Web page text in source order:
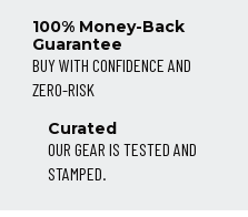
100% Money-Back
Guarantee
BUY WITH CONFIDENCE AND
ZERO-RISK
Curated
OUR GEAR IS TESTED AND
STAMPED.